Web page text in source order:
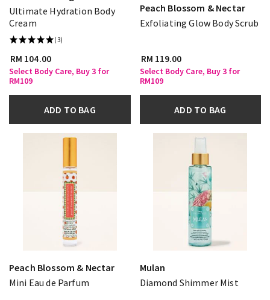
Ultimate Hydration Body
Cream
(3)
RM 104.00
Select Body Care, Buy 3 for
RM109
ADD TO BAG
Peach Blossom & Nectar
Exfoliating Glow Body Scrub
RM 119.00
Select Body Care, Buy 3 for
RM109
ADD TO BAG
Peach Blossom & Nectar
Mini Eau de Parfum
Mulan
Diamond Shimmer Mist